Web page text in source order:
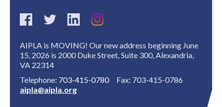
AIPLA is MOVING! Our new address beginning June
15, 2026 is 2000 Duke Street, Suite 300, Alexandria,
VA 22314
Telephone: 703-415-0780Fax: 703-415-0786
aipla@aipla.org